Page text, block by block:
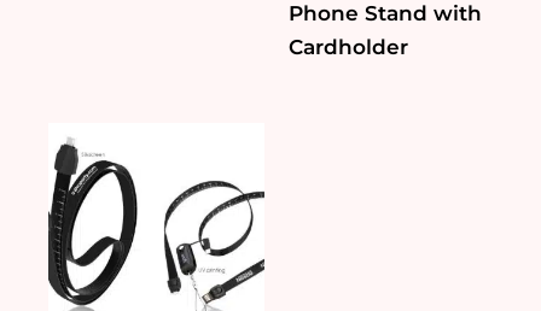
Phone Stand with
Cardholder